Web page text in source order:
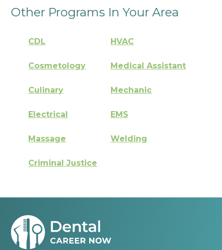
Other Programs In Your Area
CDL HVAC
Cosmetology Medical Assistant
Culinary Mechanic
Electrical EMS
Massage Welding
Criminal Justice